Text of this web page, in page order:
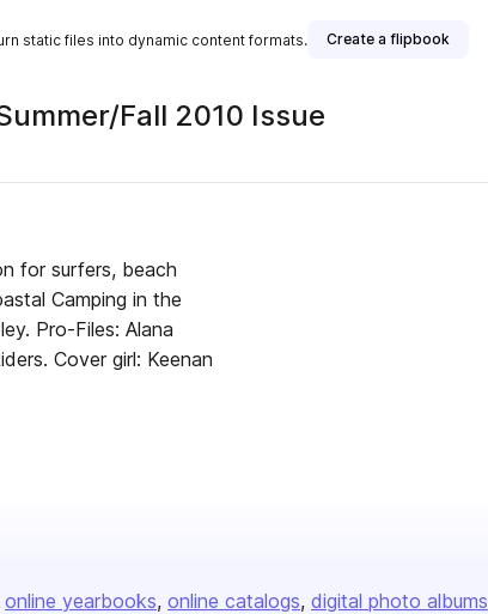
static files into dynamic content formats. Create a flipbook
Fall 2010 Issue
for surfers, beach
Camping in the
Pro-Files: Alana
Cover girl: Keenan
online yearbooks online catalogs digital photo albums